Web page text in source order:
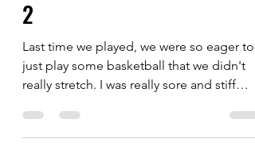
1 on 1 for fun with
Frederick and Justin Round
2